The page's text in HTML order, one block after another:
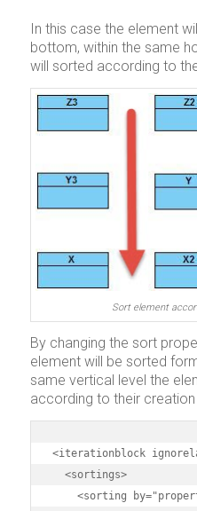
In this case the element
bottom, within the same
will sorted according to
Sort element
By changing the sort
element will be sorted
same vertical level the
according to their creation
<iterationblock
  <sortings>
<sorting